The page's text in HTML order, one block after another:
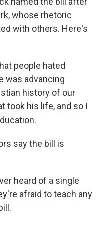
whose rhetoric
with others. Here's
people hated
was advancing
history of our
took his life, and so I
say the bill is
heard of a single
afraid to teach any